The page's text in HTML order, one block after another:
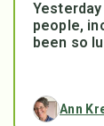
Yesterday
people,
been so
Ann